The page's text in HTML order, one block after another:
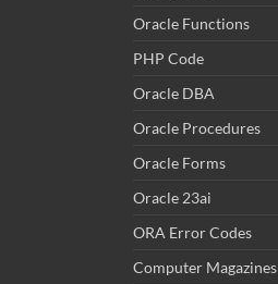
Oracle Functions
PHP Code
Oracle DBA
Oracle Procedures
Oracle Forms
Oracle 23ai
ORA Error Codes
Computer Magazines